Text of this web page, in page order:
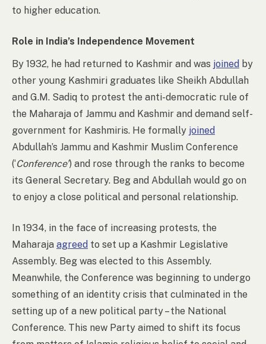
to higher education.
Role in India’s Independence Movement
By 1932, he had returned to Kashmir and was joined by
other young Kashmiri graduates like Sheikh Abdullah
and G.M. Sadiq to protest the anti-democratic rule of
the Maharaja of Jammu and Kashmir and demand self-
government for Kashmiris. He formally joined
Abdullah’s Jammu and Kashmir Muslim Conference
(‘Conference’) and rose through the ranks to become
its General Secretary. Beg and Abdullah would go on
to enjoy a close political and personal relationship.
In 1934, in the face of increasing protests, the
Maharaja agreed to set up a Kashmir Legislative
Assembly. Beg was elected to this Assembly.
Meanwhile, the Conference was beginning to undergo
something of an identity crisis that culminated in the
setting up of a new political party – the National
Conference. This new Party aimed to shift its focus